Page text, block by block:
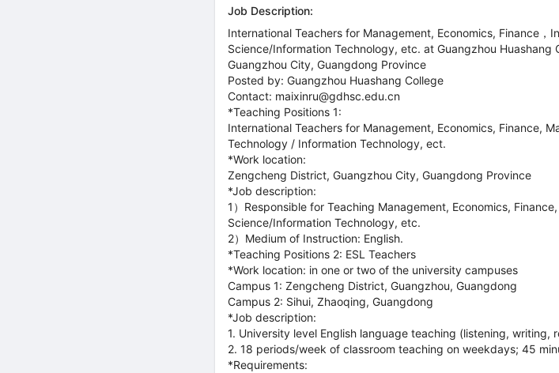
Job Description:
International Teachers for Management, Economics, Finance，
Science/Information Technology, etc. at Guangzhou Huashang
Guangzhou City, Guangdong Province
Posted by: Guangzhou Huashang College
Contact: maixinru@gdhsc.edu.cn
*Teaching Positions 1:
International Teachers for Management, Economics, Finance,
Technology / Information Technology, ect.
*Work location:
Zengcheng District, Guangzhou City, Guangdong Province
*Job description:
1）Responsible for Teaching Management, Economics,
Science/Information Technology, etc.
2）Medium of Instruction: English.
*Teaching Positions 2: ESL Teachers
*Work location: in one or two of the university campuses
Campus 1: Zengcheng District, Guangzhou, Guangdong
Campus 2: Sihui, Zhaoqing, Guangdong
*Job description:
1. University level English language teaching (listening, writing,
2. 18 periods/week of classroom teaching on weekdays; 45
*Requirements: